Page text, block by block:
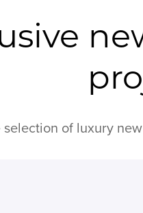
selection of luxury